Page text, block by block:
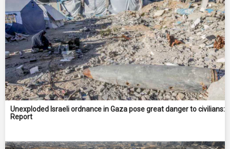
Unexploded Israeli ordnance in Gaza pose great danger to civilians:
Report